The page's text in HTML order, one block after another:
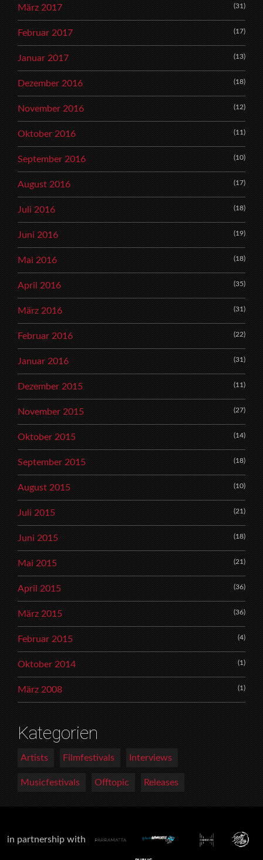
März 2017 (31)
Februar 2017 (17)
Januar 2017 (13)
Dezember 2016 (18)
November 2016 (12)
Oktober 2016 (11)
September 2016 (10)
August 2016 (17)
Juli 2016 (18)
Juni 2016 (19)
Mai 2016 (18)
April 2016 (35)
März 2016 (31)
Februar 2016 (22)
Januar 2016 (31)
Dezember 2015 (11)
November 2015 (27)
Oktober 2015 (14)
September 2015 (18)
August 2015 (10)
Juli 2015 (21)
Juni 2015 (18)
Mai 2015 (21)
April 2015 (36)
März 2015 (36)
Februar 2015 (4)
Oktober 2014 (1)
März 2008 (1)
Kategorien
Artists Filmfestivals Interviews
Musicfestivals Offtopic Releases
in partnership with